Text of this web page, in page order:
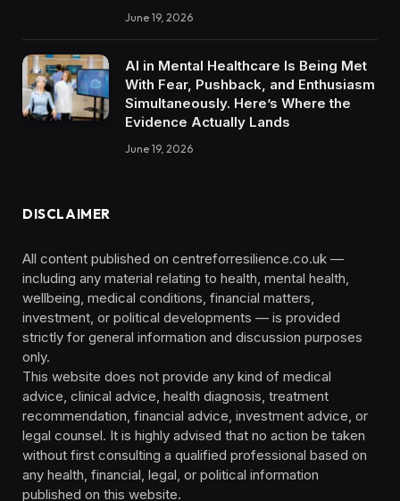
June 19, 2026
AI in Mental Healthcare Is Being Met
With Fear, Pushback, and Enthusiasm
Simultaneously. Here’s Where the
Evidence Actually Lands
June 19, 2026
DISCLAIMER
All content published on centreforresilience.co.uk —
including any material relating to health, mental health,
wellbeing, medical conditions, financial matters,
investment, or political developments — is provided
strictly for general information and discussion purposes
only.
This website does not provide any kind of medical
advice, clinical advice, health diagnosis, treatment
recommendation, financial advice, investment advice, or
legal counsel. It is highly advised that no action be taken
without first consulting a qualified professional based on
any health, financial, legal, or political information
published on this website.